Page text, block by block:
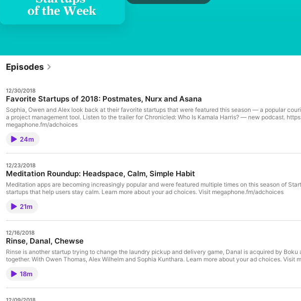
Episodes
12/30/2018
Favorite Startups of 2018: Postmates, Nurx and Asana
Sophia, Owen and Alex look back at their favorite startups that were featured this season — a popular
a project management tool. Listen to the trailer for Chronicled: Who Is Kamala Harris? — new podcast.
megaphone.fm/adchoices
24m
12/23/2018
Meditation Roundup: Headspace, Calm, Simple Habit
Meditation apps are becoming increasingly popular and were featured multiple times on this season of
startups that help users stay calm. Learn more about your ad choices. Visit megaphone.fm/adchoices
21m
12/16/2018
Rinse, Danal, Chewse
Rinse is another startup trying to change the laundry pickup and delivery game, Danal is acquired by
together. With Owen Thomas, Alex Wilhelm and Sophia Kunthara. Learn more about your ad choices. Visit
18m